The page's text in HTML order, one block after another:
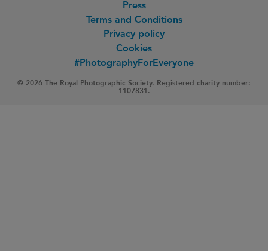
Press
Terms and Conditions
Privacy policy
Cookies
#PhotographyForEveryone
© 2026 The Royal Photographic Society. Registered charity number:
1107831.